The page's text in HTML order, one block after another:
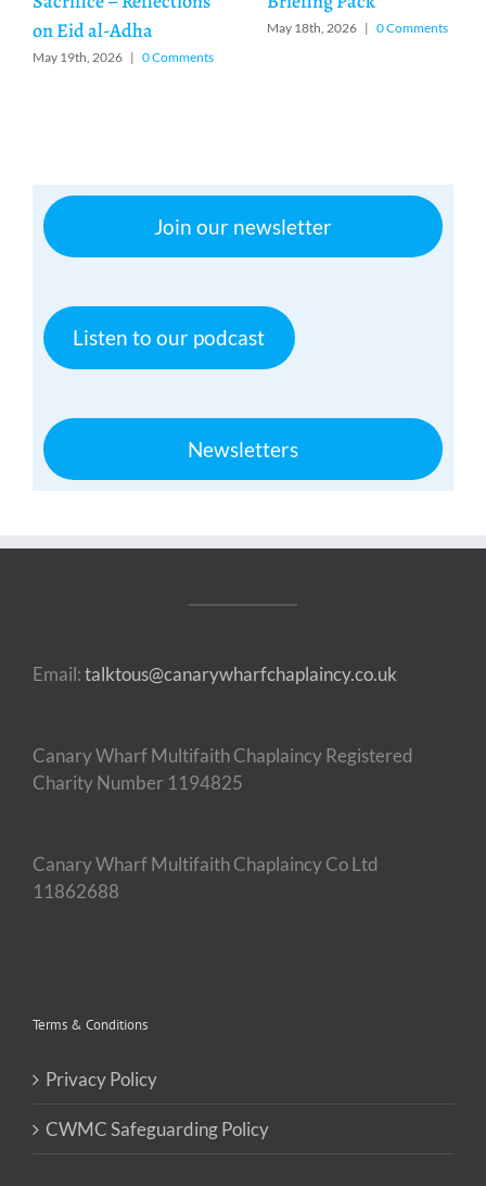
on Eid al-Adha
May 19th, 2026 | 0 Comments
May 18th, 2026 | 0 Comments
Join our newsletter
Listen to our podcast
Newsletters
Email:talktous@canarywharfchaplaincy.co.uk
Canary Wharf Multifaith Chaplaincy Registered
Charity Number 1194825
Canary Wharf Multifaith Chaplaincy Co Ltd
11862688
Terms & Conditions
Privacy Policy
CWMC Safeguarding Policy